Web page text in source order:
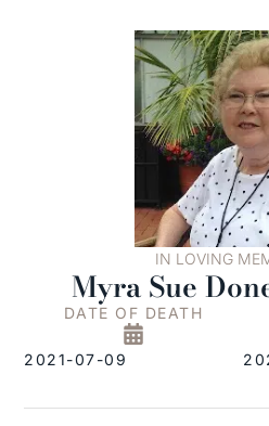
IN LOVING
Myra Sue
DATE OF DEATH
2021-07-09